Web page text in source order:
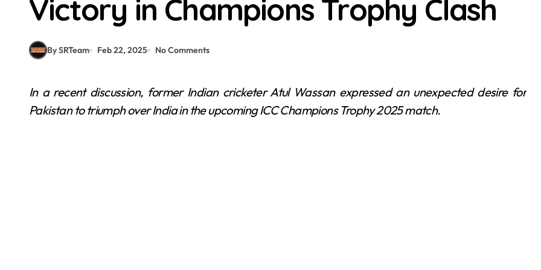
Victory in Champions Trophy Clash
By SRTeam Feb 22, 2025 No Comments
In a recent discussion, former Indian cricketer Atul Wassan expressed an unexpected desire for
Pakistan to triumph over India in the upcoming ICC Champions Trophy 2025 match.